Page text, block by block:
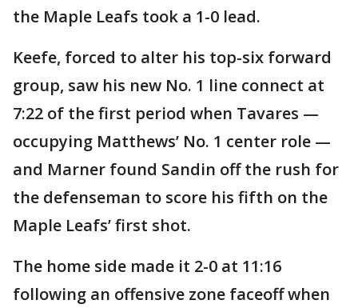
the Maple Leafs took a 1-0 lead.
Keefe, forced to alter his top-six forward
group, saw his new No. 1 line connect at
7:22 of the first period when Tavares —
occupying Matthews’ No. 1 center role —
and Marner found Sandin off the rush for
the defenseman to score his fifth on the
Maple Leafs’ first shot.
The home side made it 2-0 at 11:16
following an offensive zone faceoff when